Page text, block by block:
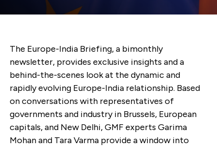
The Europe-India Briefing, a bimonthly
newsletter, provides exclusive insights and a
behind-the-scenes look at the dynamic and
rapidly evolving Europe-India relationship. Based
on conversations with representatives of
governments and industry in Brussels, European
capitals, and New Delhi, GMF experts Garima
Mohan and Tara Varma provide a window into